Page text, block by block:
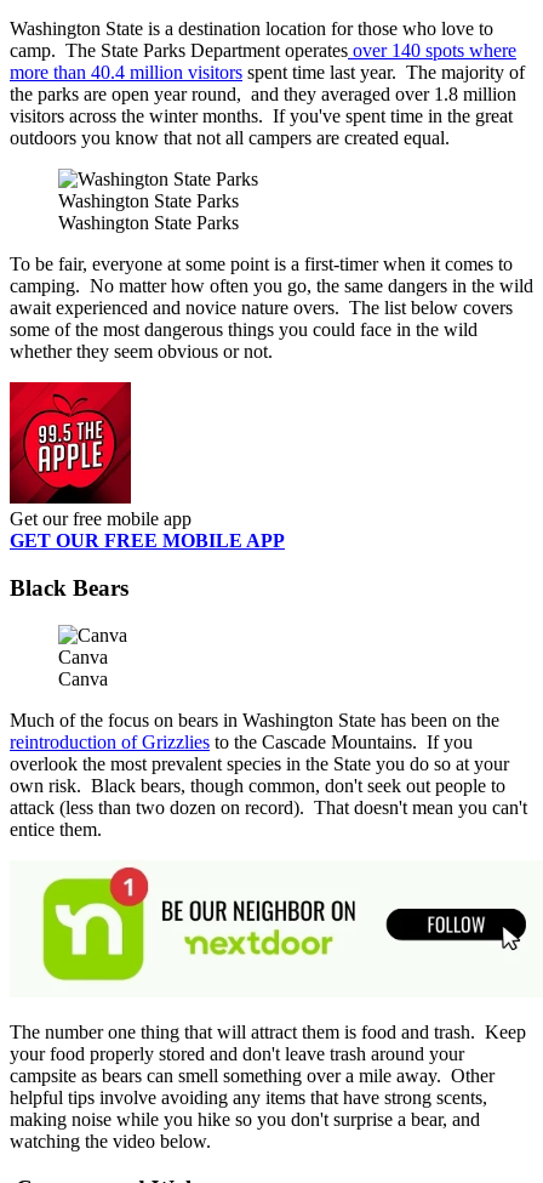
Washington State is a destination location for those who love to
camp. The State Parks Department operates over 140 spots where
more than 40.4 million visitors spent time last year. The majority of
the parks are open year round, and they averaged over 1.8 million
visitors across the winter months. If you've spent time in the great
outdoors you know that not all campers are created equal.
Washington State Parks
Washington State Parks
To be fair, everyone at some point is a first-timer when it comes to
camping. No matter how often you go, the same dangers in the wild
await experienced and novice nature overs. The list below covers
some of the most dangerous things you could face in the wild
whether they seem obvious or not.
Get our free mobile app
GET OUR FREE MOBILE APP
Black Bears
Canva
Canva
Much of the focus on bears in Washington State has been on the
reintroduction of Grizzlies to the Cascade Mountains. If you
overlook the most prevalent species in the State you do so at your
own risk. Black bears, though common, don't seek out people to
attack (less than two dozen on record). That doesn't mean you can't
entice them.
The number one thing that will attract them is food and trash. Keep
your food properly stored and don't leave trash around your
campsite as bears can smell something over a mile away. Other
helpful tips involve avoiding any items that have strong scents,
making noise while you hike so you don't surprise a bear, and
watching the video below.